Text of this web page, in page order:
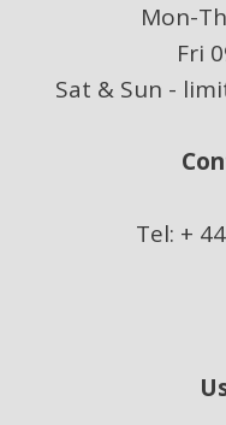
Mon-
Fri
Sat & Sun -
Tel: +